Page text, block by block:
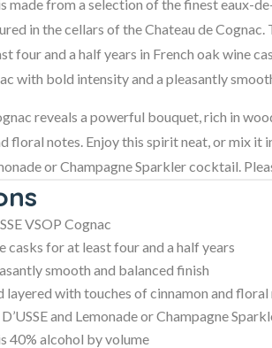
made from a selection of the finest eaux-
in the cellars of the Chateau de Cognac.
four and a half years in French oak wine
with bold intensity and a pleasantly
reveals a powerful bouquet, rich in
floral notes. Enjoy this spirit neat, or mix it
or Champagne Sparkler cocktail.
VSOP Cognac
casks for at least four and a half years
smooth and balanced finish
layered with touches of cinnamon and floral
and Lemonade or Champagne
40% alcohol by volume